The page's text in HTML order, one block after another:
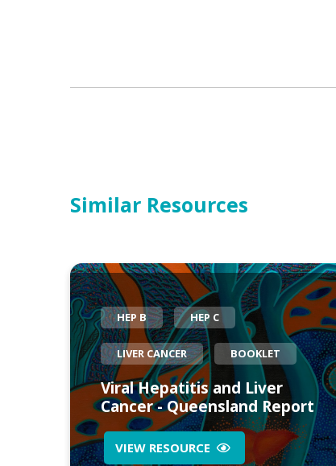
Similar Resources
HEP B HEP C
LIVER CANCER BOOKLET
Viral Hepatitis and Liver
Cancer - Queensland Report
VIEW RESOURCE